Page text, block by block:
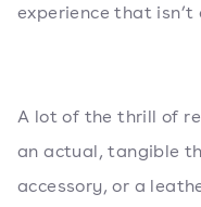
experience that
A lot of the thrill of
an actual, tangible
accessory, or a